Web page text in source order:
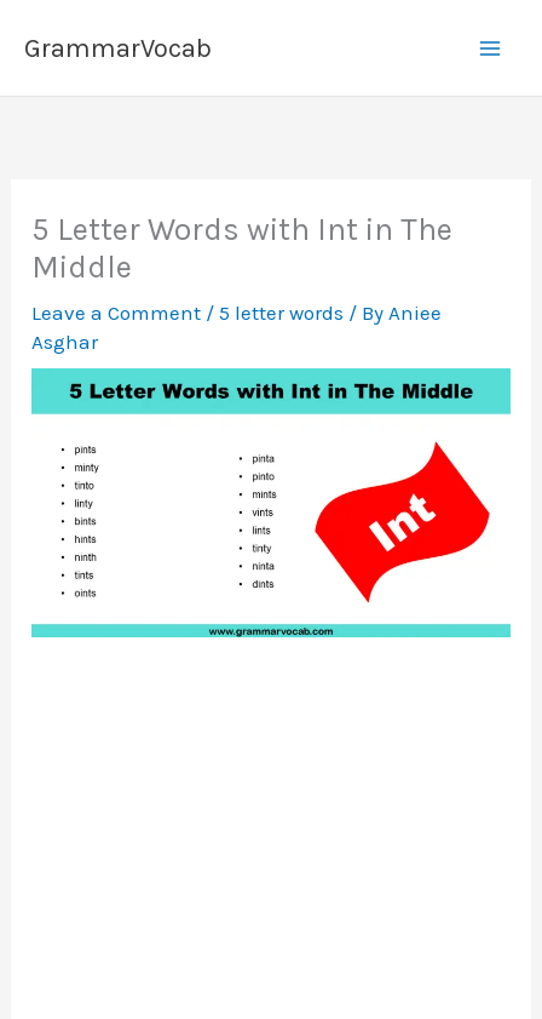
GrammarVocab
5 Letter Words with Int in The
Middle
Leave a Comment /5 letter words / By Aniee
Asghar